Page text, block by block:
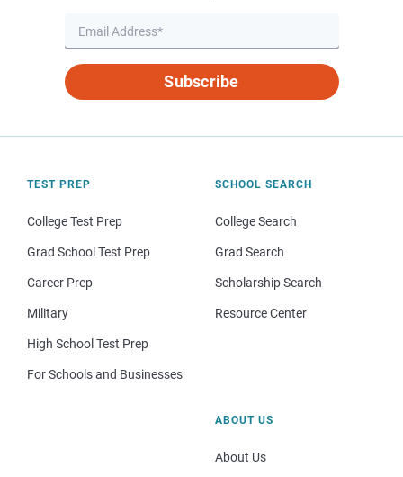
Subscribe
TEST PREP
College Test Prep
Grad School Test Prep
Career Prep
Military
High School Test Prep
For Schools and Businesses
SCHOOL SEARCH
College Search
Grad Search
Scholarship Search
Resource Center
ABOUT US
About Us